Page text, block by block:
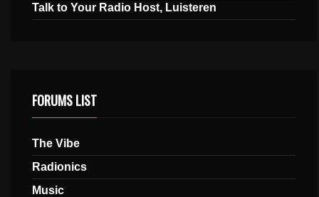
Talk to Your Radio Host, Luisteren
FORUMS LIST
The Vibe
Radionics
Music